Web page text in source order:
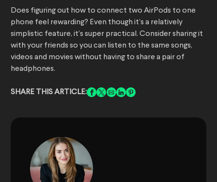
Does figuring out how to connect two AirPods to one
phone feel rewarding? Even though it’s a relatively
simplistic feature, it’s super practical. Consider sharing it
with your friends so you can listen to the same songs,
videos and movies without having to share a pair of
headphones.
SHARE THIS ARTICLE: